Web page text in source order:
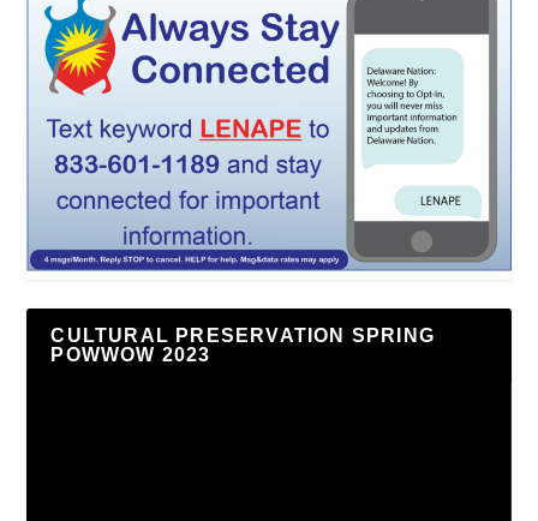
CULTURAL PRESERVATION SPRING
POWWOW 2023